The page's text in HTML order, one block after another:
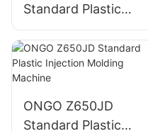
Standard Plastic
Injection Molding
Machine
ONGO Z650JD
Standard Plastic